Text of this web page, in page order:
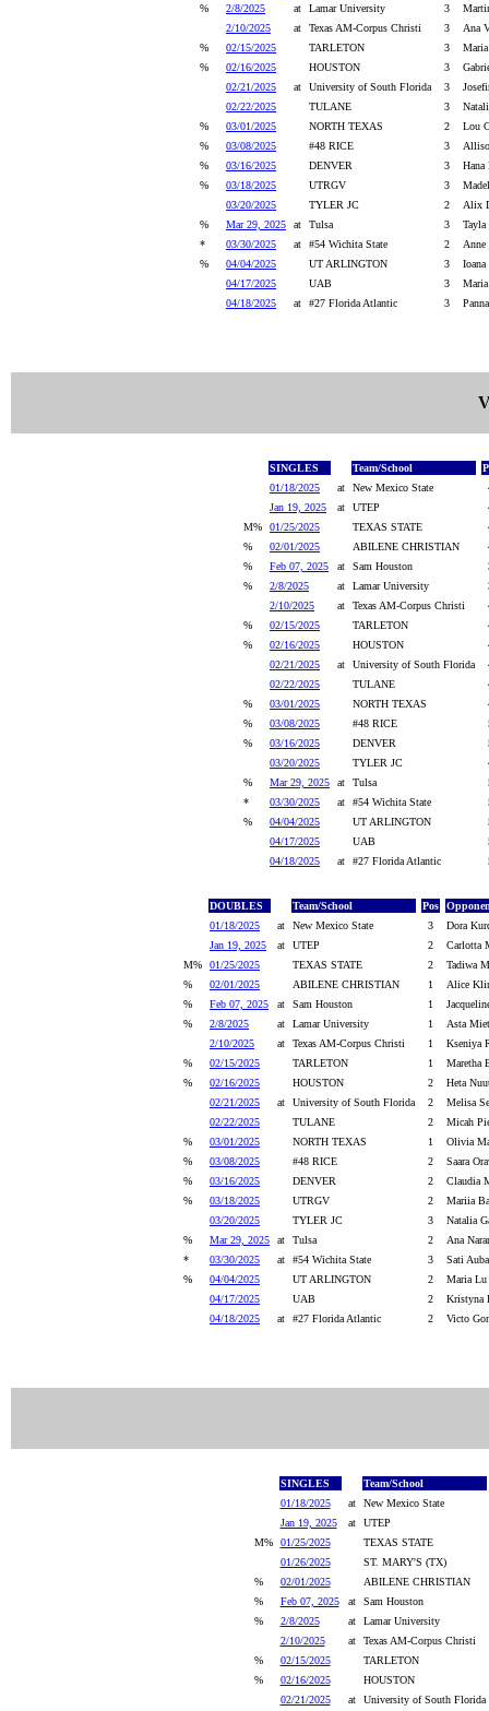
%
2/8/2025 at Lamar University 3
2/10/2025
at Texas AM-Corpus Christi 3
Ana
%
02/15/2025 TARLETON 3
%
02/16/2025 HOUSTON 3
02/21/2025
at University of South Florida 3
02/22/2025
TULANE 3
%
03/01/2025 NORTH TEXAS 2
Lou
%
03/08/2025 #48 RICE 3
%
03/16/2025 DENVER 3
Hana
%
03/18/2025 UTRGV 3
03/20/2025
TYLER JC 2
Alix
%
Mar 29, 2025 at Tulsa 3
*
03/30/2025 at #54 Wichita State 2
%
04/04/2025 UT ARLINGTON 3
04/17/2025
UAB 3
04/18/2025
at #27 Florida Atlantic 3
SINGLES Team/School
01/18/2025
at New Mexico State
Jan 19, 2025
at UTEP
M%
01/25/2025 TEXAS STATE
%
02/01/2025 ABILENE CHRISTIAN
%
Feb 07, 2025 at Sam Houston
%
2/8/2025 at Lamar University
2/10/2025
at Texas AM-Corpus Christi
%
02/15/2025 TARLETON
%
02/16/2025 HOUSTON
02/21/2025
at University of South Florida
02/22/2025
TULANE
%
03/01/2025 NORTH TEXAS
%
03/08/2025 #48 RICE
%
03/16/2025 DENVER
03/20/2025
TYLER JC
%
Mar 29, 2025 at Tulsa
*
03/30/2025 at #54 Wichita State
%
04/04/2025 UT ARLINGTON
04/17/2025
UAB
04/18/2025
at #27 Florida Atlantic
DOUBLES Team/School Pos
01/18/2025
at New Mexico State 3
Dora
Jan 19, 2025
at UTEP 2
Carlotta
M%
01/25/2025 TEXAS STATE 2
Tadiwa
%
02/01/2025 ABILENE CHRISTIAN 1
Alice
%
Feb 07, 2025 at Sam Houston 1
%
2/8/2025 at Lamar University 1
Asta
2/10/2025
at Texas AM-Corpus Christi 1
Kseniya
%
02/15/2025 TARLETON 1
Maretha
%
02/16/2025 HOUSTON 2
Heta
02/21/2025
at University of South Florida 2
Melisa
02/22/2025
TULANE 2
Micah
%
03/01/2025 NORTH TEXAS 1
Olivia
%
03/08/2025 #48 RICE 2
Saara
%
03/16/2025 DENVER 2
Claudia
%
03/18/2025 UTRGV 2
Mariia
03/20/2025
TYLER JC 3
Natalia
%
Mar 29, 2025 at Tulsa 2
Ana
*
03/30/2025 at #54 Wichita State 3
Sati
%
04/04/2025 UT ARLINGTON 2
Maria Lu
04/17/2025
UAB 2
Kristyna
04/18/2025
at #27 Florida Atlantic 2 Victo
SINGLES
Team/School
01/18/2025
at
New Mexico State
Jan 19, 2025
at
UTEP
M%
01/25/2025
TEXAS STATE
01/26/2025
ST. MARY'S (TX)
%
02/01/2025
ABILENE CHRISTIAN
%
Feb 07, 2025 at
Sam Houston
%
2/8/2025 at
Lamar University
2/10/2025
at
Texas AM-Corpus Christi
%
02/15/2025
TARLETON
%
02/16/2025
HOUSTON
02/21/2025
at
University of South Florida